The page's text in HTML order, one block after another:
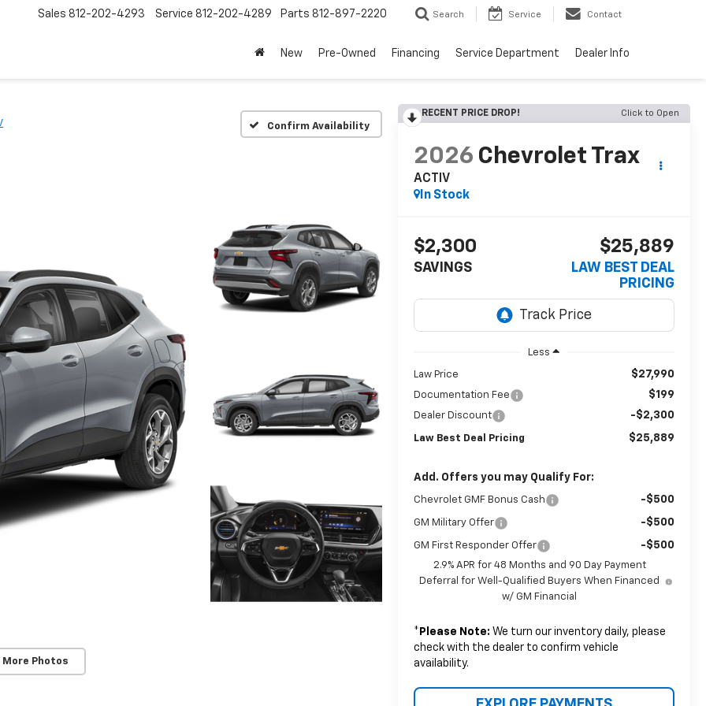
Sales 812-202-4293 Service 812-202-4289 Parts 812-897-2220 Search Service Contact
New Pre-Owned Financing Service Department Dealer Info
Confirm Availability
More Photos
RECENT PRICE DROP! Click to Open
2026 Chevrolet Trax
ACTIV
In Stock
$2,300
SAVINGS
$25,889
LAW BEST DEAL
PRICING
Less
Law Price $27,990
Documentation Fee $199
Dealer Discount -$2,300
Law Best Deal Pricing $25,889
Add. Offers you may Qualify For:
Chevrolet GMF Bonus Cash -$500
GM Military Offer -$500
GM First Responder Offer -$500
2.9% APR for 48 Months and 90 Day Payment
Deferral for Well-Qualified Buyers When Financed
w/ GM Financial
* Please Note: We turn our inventory daily, please
check with the dealer to confirm vehicle
availability.